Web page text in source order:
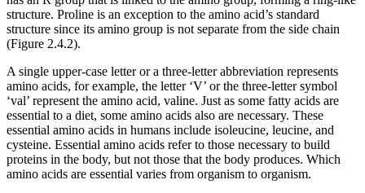
structure. Proline is an exception to the amino acid’s standard
structure since its amino group is not separate from the side chain
(Figure 2.4.2).
A single upper-case letter or a three-letter abbreviation represents
amino acids, for example, the letter ‘V’ or the three-letter symbol
‘val’ represent the amino acid, valine. Just as some fatty acids are
essential to a diet, some amino acids also are necessary. These
essential amino acids in humans include isoleucine, leucine, and
cysteine. Essential amino acids refer to those necessary to build
proteins in the body, but not those that the body produces. Which
amino acids are essential varies from organism to organism.